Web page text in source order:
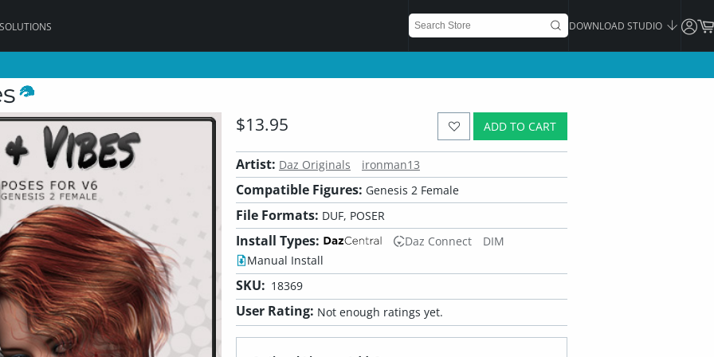
DOWNLOAD STUDIO
ADD TO CART
$13.95
Artist: Daz Originals ironman13
Compatible Figures: Genesis 2 Female
File Formats: DUF, POSER
Install Types: Daz Connect
DIM
Manual Install
SKU: 18369
User Rating: Not enough ratings yet.